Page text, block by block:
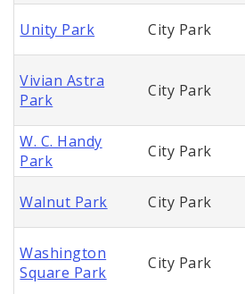
Unity Park City Park
Vivian Astra
Park
City Park
W. C. Handy
Park
City Park
Walnut Park City Park
Washington
Square Park
City Park